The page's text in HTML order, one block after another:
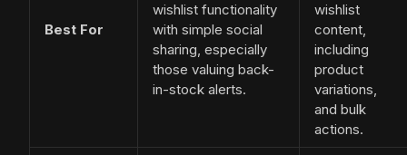
Best For
wishlist functionality
with simple social
sharing, especially
those valuing back-
in-stock alerts.
wishlist
content,
including
product
variations,
and bulk
actions.